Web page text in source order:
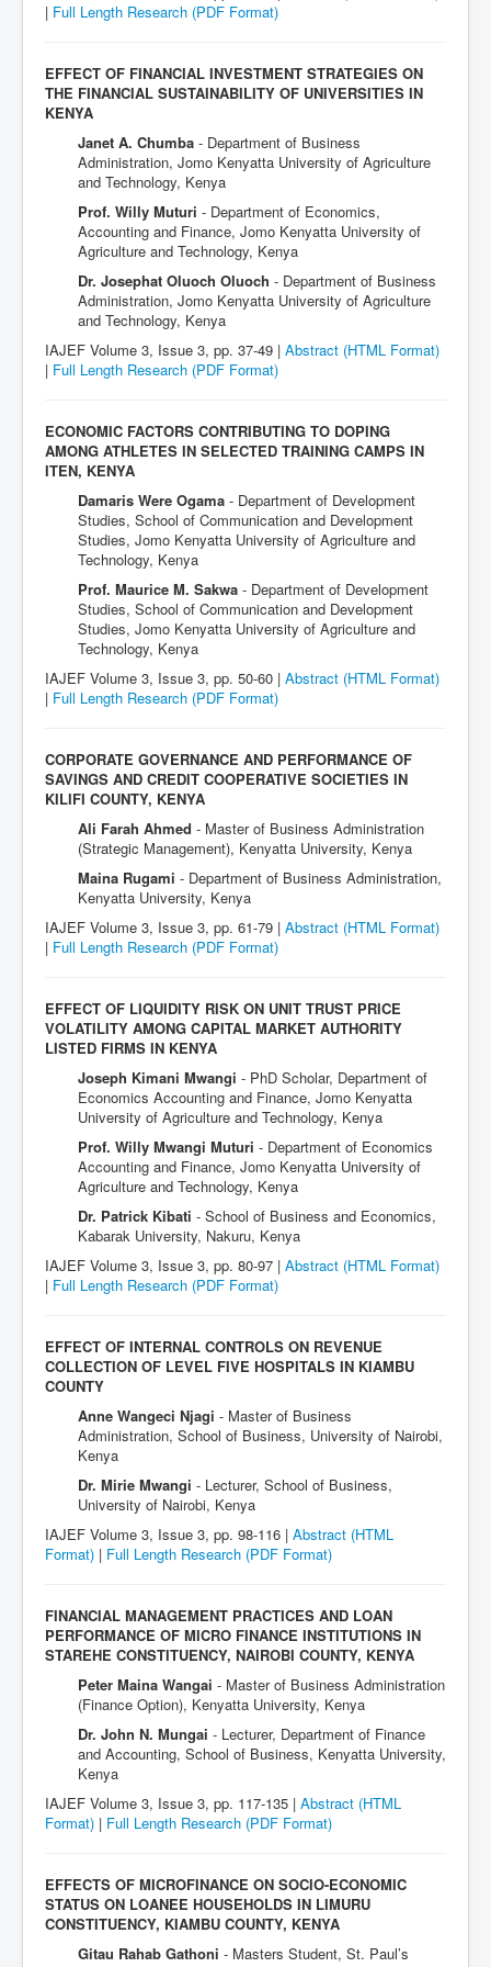
| Full Length Research (PDF Format)
EFFECT OF FINANCIAL INVESTMENT STRATEGIES ON
THE FINANCIAL SUSTAINABILITY OF UNIVERSITIES IN
KENYA
Janet A. Chumba - Department of Business
Administration, Jomo Kenyatta University of Agriculture
and Technology, Kenya
Prof. Willy Muturi - Department of Economics,
Accounting and Finance, Jomo Kenyatta University of
Agriculture and Technology, Kenya
Dr. Josephat Oluoch Oluoch - Department of Business
Administration, Jomo Kenyatta University of Agriculture
and Technology, Kenya
IAJEF Volume 3, Issue 3, pp. 37-49 | Abstract (HTML Format)
| Full Length Research (PDF Format)
ECONOMIC FACTORS CONTRIBUTING TO DOPING
AMONG ATHLETES IN SELECTED TRAINING CAMPS IN
ITEN, KENYA
Damaris Were Ogama - Department of Development
Studies, School of Communication and Development
Studies, Jomo Kenyatta University of Agriculture and
Technology, Kenya
Prof. Maurice M. Sakwa - Department of Development
Studies, School of Communication and Development
Studies, Jomo Kenyatta University of Agriculture and
Technology, Kenya
IAJEF Volume 3, Issue 3, pp. 50-60 | Abstract (HTML Format)
| Full Length Research (PDF Format)
CORPORATE GOVERNANCE AND PERFORMANCE OF
SAVINGS AND CREDIT COOPERATIVE SOCIETIES IN
KILIFI COUNTY, KENYA
Ali Farah Ahmed - Master of Business Administration
(Strategic Management), Kenyatta University, Kenya
Maina Rugami - Department of Business Administration,
Kenyatta University, Kenya
IAJEF Volume 3, Issue 3, pp. 61-79 | Abstract (HTML Format)
| Full Length Research (PDF Format)
EFFECT OF LIQUIDITY RISK ON UNIT TRUST PRICE
VOLATILITY AMONG CAPITAL MARKET AUTHORITY
LISTED FIRMS IN KENYA
Joseph Kimani Mwangi - PhD Scholar, Department of
Economics Accounting and Finance, Jomo Kenyatta
University of Agriculture and Technology, Kenya
Prof. Willy Mwangi Muturi - Department of Economics
Accounting and Finance, Jomo Kenyatta University of
Agriculture and Technology, Kenya
Dr. Patrick Kibati - School of Business and Economics,
Kabarak University, Nakuru, Kenya
IAJEF Volume 3, Issue 3, pp. 80-97 | Abstract (HTML Format)
| Full Length Research (PDF Format)
EFFECT OF INTERNAL CONTROLS ON REVENUE
COLLECTION OF LEVEL FIVE HOSPITALS IN KIAMBU
COUNTY
Anne Wangeci Njagi - Master of Business
Administration, School of Business, University of Nairobi,
Kenya
Dr. Mirie Mwangi - Lecturer, School of Business,
University of Nairobi, Kenya
IAJEF Volume 3, Issue 3, pp. 98-116 | Abstract (HTML
Format) | Full Length Research (PDF Format)
FINANCIAL MANAGEMENT PRACTICES AND LOAN
PERFORMANCE OF MICRO FINANCE INSTITUTIONS IN
STAREHE CONSTITUENCY, NAIROBI COUNTY, KENYA
Peter Maina Wangai - Master of Business Administration
(Finance Option), Kenyatta University, Kenya
Dr. John N. Mungai - Lecturer, Department of Finance
and Accounting, School of Business, Kenyatta University,
Kenya
IAJEF Volume 3, Issue 3, pp. 117-135 | Abstract (HTML
Format) | Full Length Research (PDF Format)
EFFECTS OF MICROFINANCE ON SOCIO-ECONOMIC
STATUS ON LOANEE HOUSEHOLDS IN LIMURU
CONSTITUENCY, KIAMBU COUNTY, KENYA
Gitau Rahab Gathoni - Masters Student, St. Paul’s